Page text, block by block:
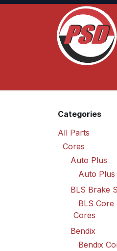
Skip to Content
Categories
All Parts
Cores
Auto Plus
Auto Plus
BLS Brake
BLS Core
Cores
Bendix
Bendix